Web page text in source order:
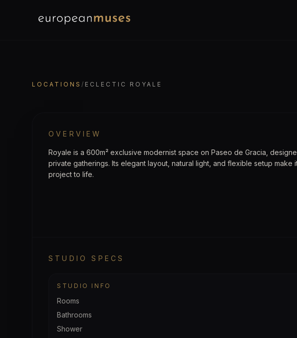
EuropeanMuses
LOCATIONS / ECLECTIC ROYALE
Eclectic Royale
OVERVIEW
Royale is a 600m² exclusive modernist space on Paseo de Gracia,
private gatherings. Its elegant layout, natural light, and flexible setup
project to life.
STUDIO SPECS
STUDIO INFO
Rooms
Bathrooms
Shower